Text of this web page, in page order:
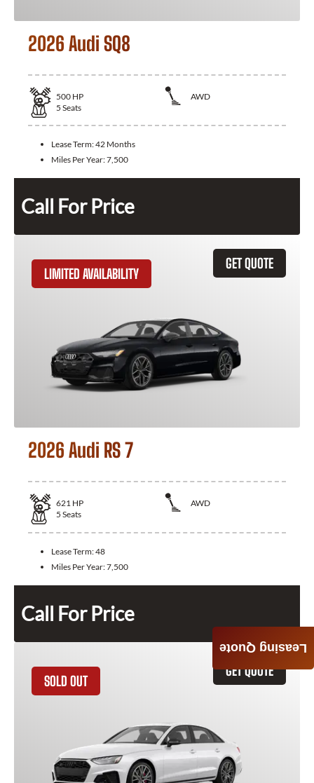
2026 Audi SQ8
500 HP
AWD
5 Seats
Lease Term:42 Months
Miles Per Year:7,500
Call For Price
GET QUOTE
LIMITED AVAILABILITY
2026 Audi RS 7
621 HP
AWD
5 Seats
Lease Term:48
Miles Per Year:7,500
Call For Price
GET QUOTE
SOLD OUT
Leasing Quote